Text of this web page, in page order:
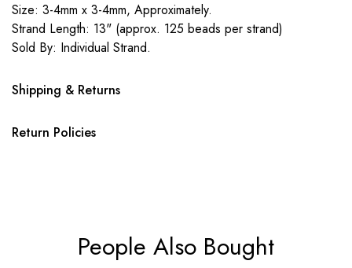
Size: 3-4mm x 3-4mm, Approximately.
Strand Length: 13" (approx. 125 beads per strand)
Sold By: Individual Strand.
Shipping & Returns
Return Policies
People Also Bought